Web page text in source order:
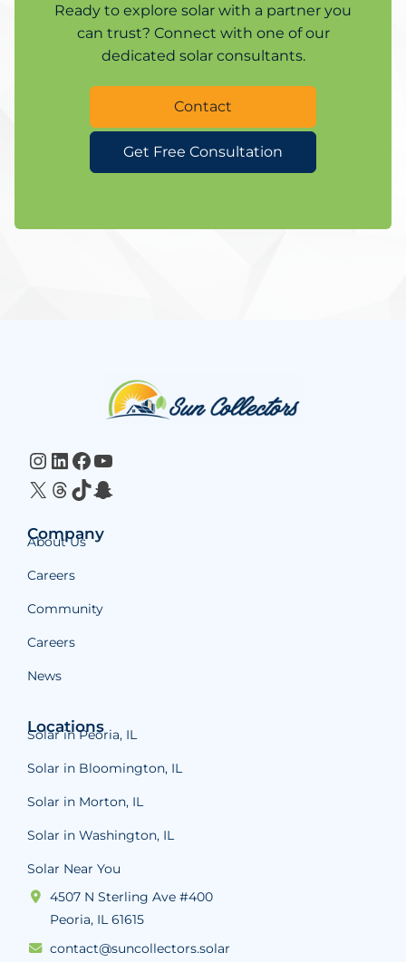
Ready to explore solar with a partner you
can trust? Connect with one of our
dedicated solar consultants.
Contact
Get Free Consultation
Website
Footer
Instagram LinkedIn Facebook YouTube
X Threads TikTok Snapchat
Company
About Us
Careers
Community
Careers
News
Locations
Solar in Peoria, IL
Solar in Bloomington, IL
Solar in Morton, IL
Solar in Washington, IL
Solar Near You
4507 N Sterling Ave #400
Peoria, IL 61615
contact@suncollectors.solar